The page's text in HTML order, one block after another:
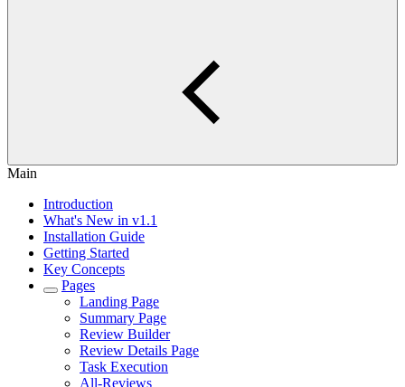
Main
Introduction
What's New in v1.1
Installation Guide
Getting Started
Key Concepts
Pages
Landing Page
Summary Page
Review Builder
Review Details Page
Task Execution
All-Reviews